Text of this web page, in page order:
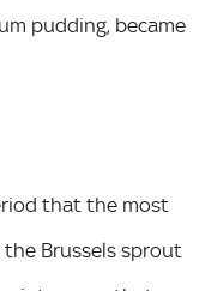
pudding, became
that the most
Brussels sprout